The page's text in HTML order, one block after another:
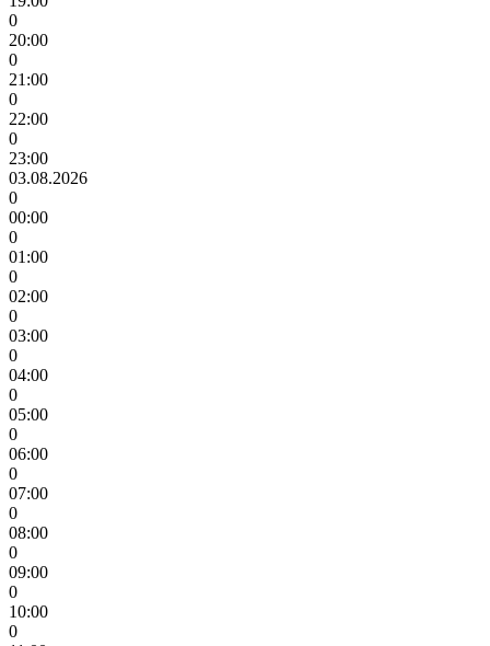
0
20:00
0
21:00
0
22:00
0
23:00
03.08.2026
0
00:00
0
01:00
0
02:00
0
03:00
0
04:00
0
05:00
0
06:00
0
07:00
0
08:00
0
09:00
0
10:00
0